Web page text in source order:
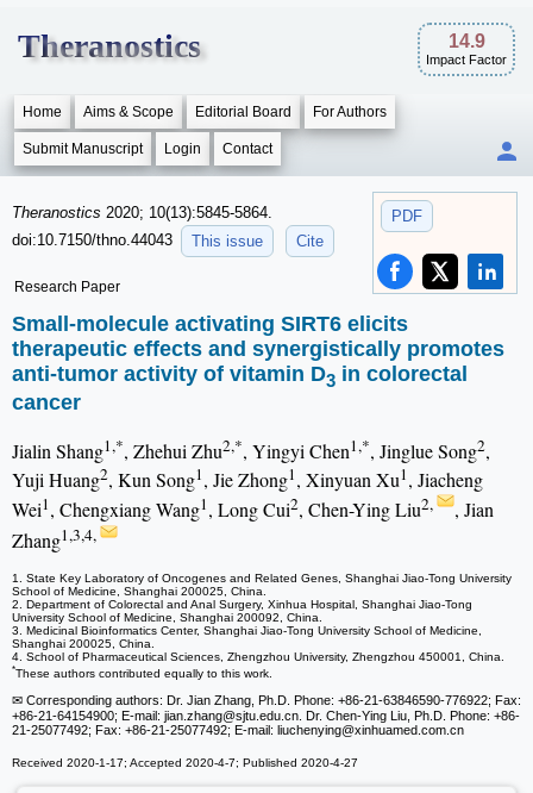
Theranostics 14.9
Impact Factor
Home Aims & Scope Editorial Board For Authors
Submit Manuscript Login Contact
PDF
Theranostics 2020; 10(13):5845-5864.
doi:10.7150/thno.44043
This issue Cite
Research Paper
Small-molecule activating SIRT6 elicits
therapeutic effects and synergistically promotes
anti-tumor activity of vitamin D3 in colorectal
cancer
Jialin Shang1,*, Zhehui Zhu2,*, Yingyi Chen1,*, Jinglue Song2,
Yuji Huang2, Kun Song1, Jie Zhong1, Xinyuan Xu1, Jiacheng
Wei1, Chengxiang Wang1, Long Cui2, Chen-Ying Liu2,
, Jian
Zhang1,3,4,
1. State Key Laboratory of Oncogenes and Related Genes, Shanghai Jiao-Tong University
School of Medicine, Shanghai 200025, China.
2. Department of Colorectal and Anal Surgery, Xinhua Hospital, Shanghai Jiao-Tong
University School of Medicine, Shanghai 200092, China.
3. Medicinal Bioinformatics Center, Shanghai Jiao-Tong University School of Medicine,
Shanghai 200025, China.
4. School of Pharmaceutical Sciences, Zhengzhou University, Zhengzhou 450001, China.
*These authors contributed equally to this work.
✉ Corresponding authors: Dr. Jian Zhang, Ph.D. Phone: +86-21-63846590-776922; Fax:
+86-21-64154900; E-mail: jian.zhang@sjtu.edu.cn. Dr. Chen-Ying Liu, Ph.D. Phone: +86-
21-25077492; Fax: +86-21-25077492; E-mail: liuchenying@xinhuamed.com.cn
Received 2020-1-17; Accepted 2020-4-7; Published 2020-4-27